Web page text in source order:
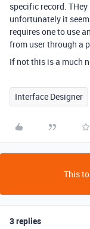
specific record.
unfortunately it
requires one to use
from user through a
If not this is a much
Interface Designer
This
3 replies